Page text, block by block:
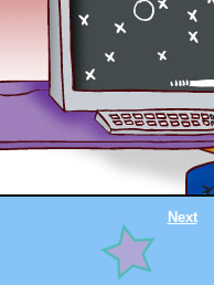
Next